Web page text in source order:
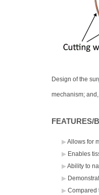
Design of the
mechanism;
FEATURES/
Allows for
Enables
Ability to
Compared